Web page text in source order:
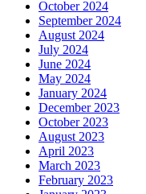
October 2024
September 2024
August 2024
July 2024
June 2024
May 2024
January 2024
December 2023
October 2023
August 2023
April 2023
March 2023
February 2023